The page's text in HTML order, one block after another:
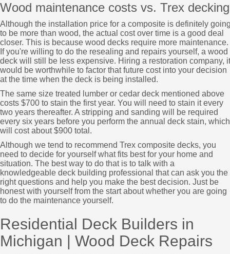
Wood maintenance costs vs. Trex decking
Although the installation price for a composite is definitely
to be more than wood, the actual cost over time is a good deal
closer. This is because wood decks require more maintenance.
If you're willing to do the resealing and repairs yourself, a wood
deck will still be less expensive. Hiring a restoration company, it
would be worthwhile to factor that future cost into your decision
at the time when the deck is being installed.
The same size treated lumber or cedar deck mentioned above
costs $700 to stain the first year. You will need to stain it every
two years thereafter. A stripping and sanding will be required
every six years before you perform the annual deck stain, which
will cost about $900 total.
Although we tend to recommend Trex composite decks, you
need to decide for yourself what fits best for your home and
situation. The best way to do that is to talk with a
knowledgeable deck building professional that can ask you the
right questions and help you make the best decision. Just be
honest with yourself from the start about whether you are going
to do the maintenance yourself.
Residential Deck Builders in
Michigan | Wood Deck Repairs